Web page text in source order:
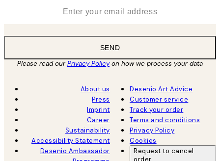
SEND
Please read ourPrivacy Policyon how we process your data
About us
Press
Imprint
Career
Sustainability
Accessibility Statement
Desenio Ambassador
Desenio Art Advice
Customer service
Track your order
Terms and conditions
Privacy Policy
Cookies
Request to cancel
order